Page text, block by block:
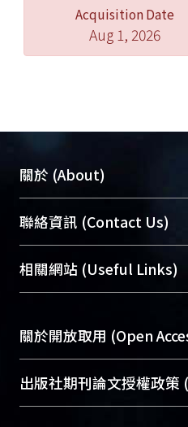
Acquisition Date
Aug 1, 2026
關於 (About)
臺大位居世界頂尖大學之
展現本校豐碩的研究成果
機構典藏（NTUR）與學
台，成為臺大學術典藏
成果。
To permanently archive
profiles and scholarly
services of “NTU
聯絡資訊 (Contact Us)
總館學科館員(Main Library)
醫學圖書館學科館員
Sciences Library)
相關網站 (Useful Links)
關於開放取用 (Open
開放取用是從使用者角度
動，應用在學術研究上是
出版社期刊論文授權政